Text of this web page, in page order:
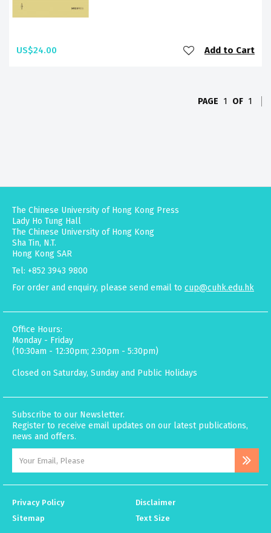
US$24.00 Add to Cart
PAGE 1 OF 1
The Chinese University of Hong Kong Press
Lady Ho Tung Hall
The Chinese University of Hong Kong
Sha Tin, N.T.
Hong Kong SAR
Tel: +852 3943 9800
For order and enquiry, please send email to cup@cuhk.edu.hk
Office Hours:
Monday - Friday
(10:30am - 12:30pm; 2:30pm - 5:30pm)
Closed on Saturday, Sunday and Public Holidays
Subscribe to our Newsletter.
Register to receive email updates on our latest publications,
news and offers.
Privacy Policy
Disclaimer
Sitemap
Text Size